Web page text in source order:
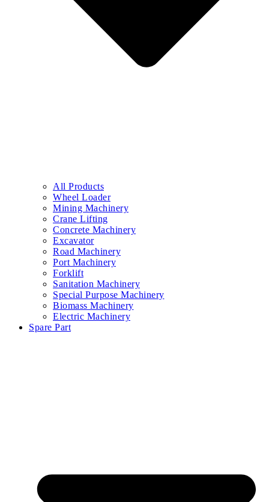
All Products
Wheel Loader
Mining Machinery
Crane Lifting
Concrete Machinery
Excavator
Road Machinery
Port Machinery
Forklift
Sanitation Machinery
Special Purpose Machinery
Biomass Machinery
Electric Machinery
Spare Part